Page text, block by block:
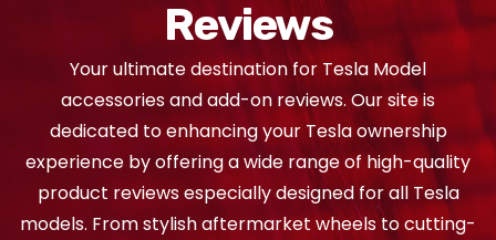
Reviews
Your ultimate destination for Tesla Model
accessories and add-on reviews. Our site is
dedicated to enhancing your Tesla ownership
experience by offering a wide range of high-quality
product reviews especially designed for all Tesla
models. From stylish aftermarket wheels to cutting-